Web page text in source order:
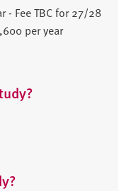
- Fee TBC for 27/28
per year